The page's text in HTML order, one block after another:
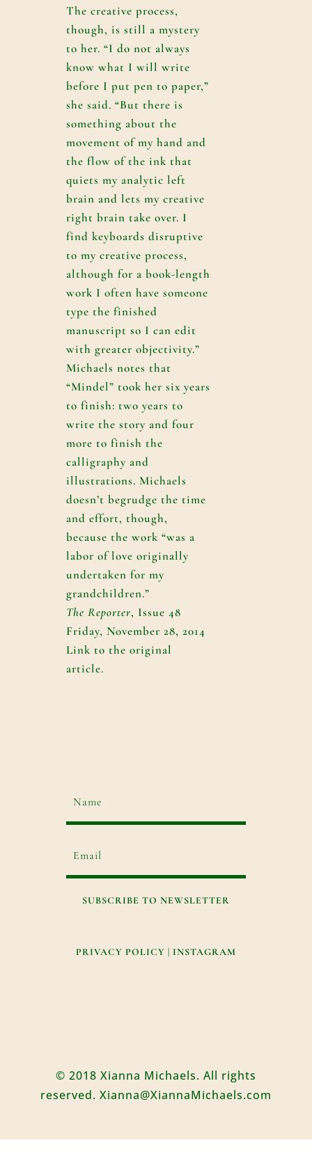
The creative process,
though, is still a mystery
to her. “I do not always
know what I will write
before I put pen to paper,”
she said. “But there is
something about the
movement of my hand and
the flow of the ink that
quiets my analytic left
brain and lets my creative
right brain take over. I
find keyboards disruptive
to my creative process,
although for a book-length
work I often have someone
type the finished
manuscript so I can edit
with greater objectivity.”
Michaels notes that
“Mindel” took her six years
to finish: two years to
write the story and four
more to finish the
calligraphy and
illustrations. Michaels
doesn’t begrudge the time
and effort, though,
because the work “was a
labor of love originally
undertaken for my
grandchildren.”
The Reporter, Issue 48
Friday, November 28, 2014
Link to the original
article.
SUBSCRIBE TO NEWSLETTER
PRIVACY POLICY | INSTAGRAM
© 2018 Xianna Michaels. All rights
reserved. Xianna@XiannaMichaels.com